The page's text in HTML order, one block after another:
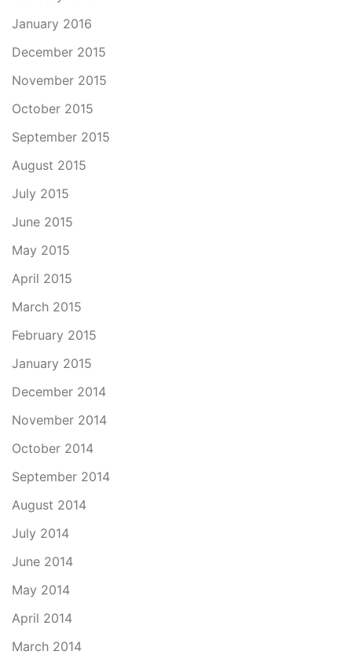
January 2016
December 2015
November 2015
October 2015
September 2015
August 2015
July 2015
June 2015
May 2015
April 2015
March 2015
February 2015
January 2015
December 2014
November 2014
October 2014
September 2014
August 2014
July 2014
June 2014
May 2014
April 2014
March 2014